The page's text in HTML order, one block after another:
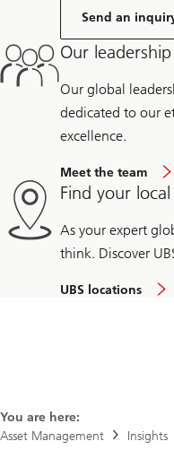
Send an
Our
Our global
dedicated to our
excellence.
Meet the team
Find your
As your expert
think. Discover
UBS locations
You are here:
Asset Management
Insights